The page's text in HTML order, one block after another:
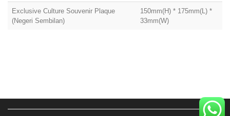
Exclusive Culture Souvenir Plaque
(Negeri Sembilan)
150mm(H) * 175mm(L) *
33mm(W)